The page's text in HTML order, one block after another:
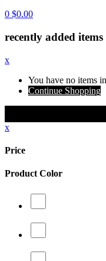
0 $0.00
recently added items
x
You have no items
Continue Shopping
x
Price
Product Color